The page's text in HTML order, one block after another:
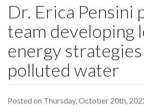
Dr. Erica Pensini
team developing
energy
polluted water
Posted on Thursday, October 20th,